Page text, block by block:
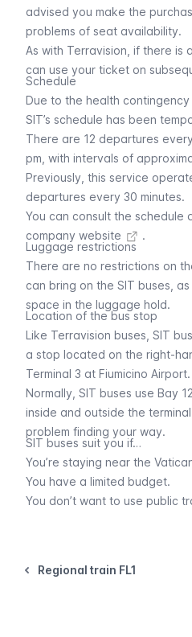
advised you make the
problems of seat availability.
As with Terravision , if there is
can use your ticket on
Schedule
Due to the health contingency
SIT’s schedule has been
There are 12 departures
pm, with intervals of
Previously, this service
departures every 30 minutes.
You can consult the schedule
company website
.
Luggage restrictions
There are no restrictions on
can bring on the SIT buses,
space in the luggage hold.
Location of the bus stop
Like Terravision buses , SIT
a stop located on the right-
Terminal 3 at Fiumicino Airport.
Normally, SIT buses use Bay
inside and outside the
problem finding your way.
SIT buses suit you if…
You’re staying near the
You have a limited budget.
You don’t want to use public
Regional train FL1